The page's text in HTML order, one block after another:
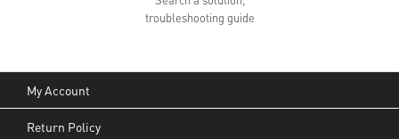
troubleshooting guide
My Account
Return Policy